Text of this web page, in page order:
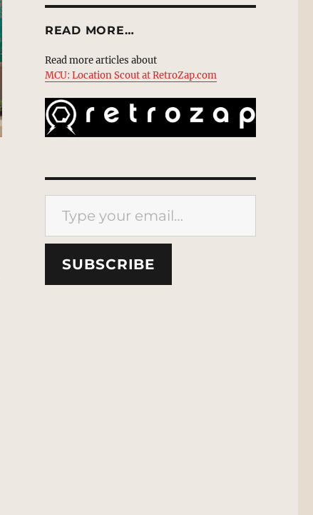
READ MORE…
Read more articles about
MCU: Location Scout at RetroZap.com
Type your email…
SUBSCRIBE